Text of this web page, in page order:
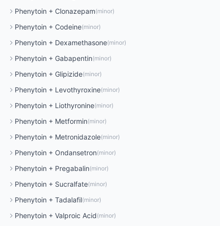
Phenytoin + Clonazepam(minor)
Phenytoin + Codeine(minor)
Phenytoin + Dexamethasone(minor)
Phenytoin + Gabapentin(minor)
Phenytoin + Glipizide(minor)
Phenytoin + Levothyroxine(minor)
Phenytoin + Liothyronine(minor)
Phenytoin + Metformin(minor)
Phenytoin + Metronidazole(minor)
Phenytoin + Ondansetron(minor)
Phenytoin + Pregabalin(minor)
Phenytoin + Sucralfate(minor)
Phenytoin + Tadalafil(minor)
Phenytoin + Valproic Acid(minor)